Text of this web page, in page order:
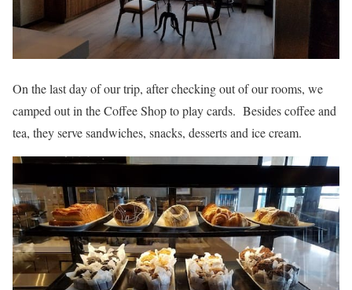
On the last day of our trip, after checking out of our rooms, we
camped out in the Coffee Shop to play cards. Besides coffee and
tea, they serve sandwiches, snacks, desserts and ice cream.